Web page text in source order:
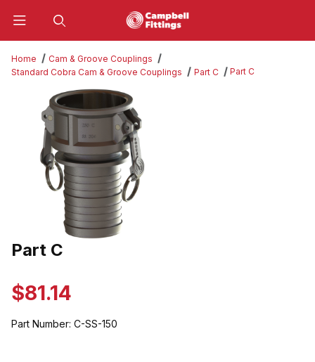
Home
Cam & Groove Couplings
Standard Cobra Cam & Groove Couplings
Part C Part C
Thumbnail Filmstrip of Part C Images
Purchase Part C
Part C
$81.14
Part Number: C-SS-150